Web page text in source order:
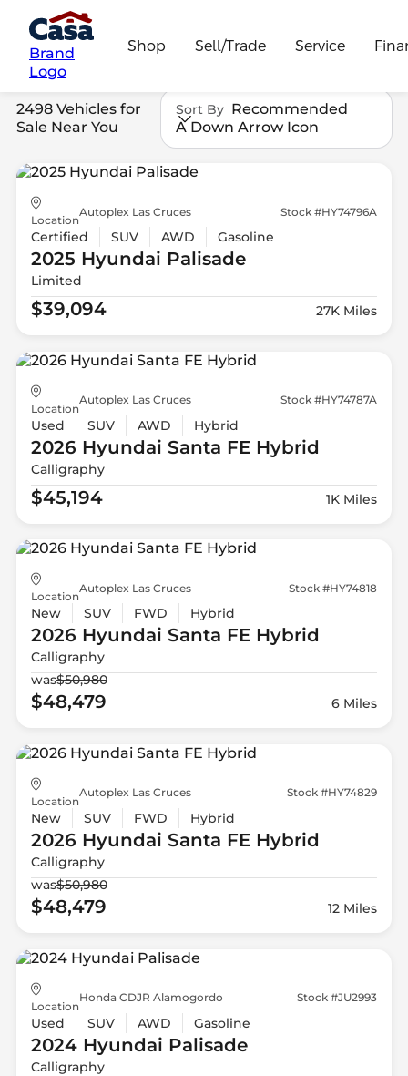
Brand
Logo
Shop Sell/Trade Service
2498 Vehicles for
Sale Near You
Sort By Recommended
A Down Arrow Icon
Location
Autoplex Las Cruces Stock #HY74796A
Certified SUV AWD Gasoline
2025 Hyundai Palisade
Limited
$39,094 27K Miles
Location
Autoplex Las Cruces Stock #HY74787A
Used SUV AWD Hybrid
2026 Hyundai Santa FE Hybrid
Calligraphy
$45,194 1K Miles
Location
Autoplex Las Cruces Stock #HY74818
New SUV FWD Hybrid
2026 Hyundai Santa FE Hybrid
Calligraphy
was$50,980
$48,479 6 Miles
Location
Autoplex Las Cruces Stock #HY74829
New SUV FWD Hybrid
2026 Hyundai Santa FE Hybrid
Calligraphy
was$50,980
$48,479 12 Miles
Location
Honda CDJR Alamogordo Stock #JU2993
Used SUV AWD Gasoline
2024 Hyundai Palisade
Calligraphy